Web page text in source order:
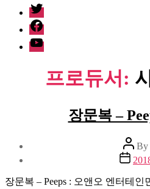
twitter
facebook
Youtube
프로듀서:
장문복 –
Post
author
By
Post
date
장문복 – Peeps : 오앤오 엔터테인